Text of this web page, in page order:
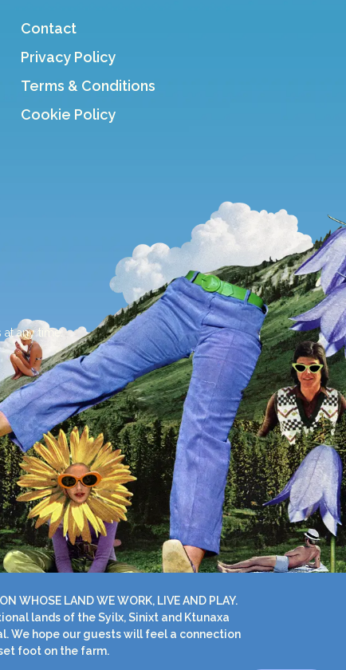
Contact
Privacy Policy
Terms & Conditions
Cookie Policy
any time.
WHOSE LAND WE WORK, LIVE AND PLAY.
lands of the Syilx, Sinixt and Ktunaxa
We hope our guests will feel a connection
foot on the farm.